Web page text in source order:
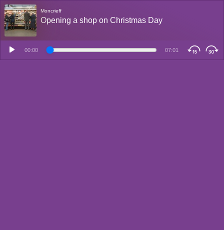
Moncrieff
Opening a shop on Christmas Day
00:00 07:01